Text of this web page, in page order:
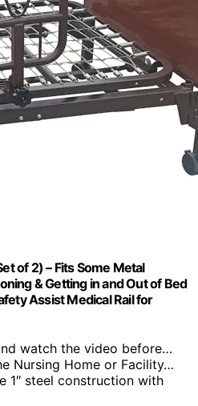
of 2) – Fits Some Metal
& Getting in and Out of Bed
Assist Medical Rail for
watch the video before…
Nursing Home or Facility…
1″ steel construction with